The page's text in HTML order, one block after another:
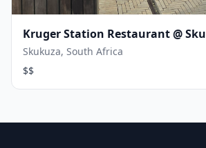
Kruger Station Restaurant @
Skukuza, South Africa
$$